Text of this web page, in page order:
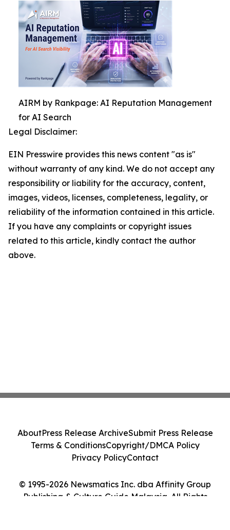
AIRM by Rankpage: AI Reputation Management
for AI Search
Legal Disclaimer:
EIN Presswire provides this news content "as is"
without warranty of any kind. We do not accept any
responsibility or liability for the accuracy, content,
images, videos, licenses, completeness, legality, or
reliability of the information contained in this article.
If you have any complaints or copyright issues
related to this article, kindly contact the author
above.
© 1995-2026 Newsmatics Inc. dba Affinity Group
Publishing & Culture Guide Malaysia. All Rights
AboutPress Release ArchiveSubmit Press Release
Terms & ConditionsCopyright/DMCA Policy
Privacy PolicyContact